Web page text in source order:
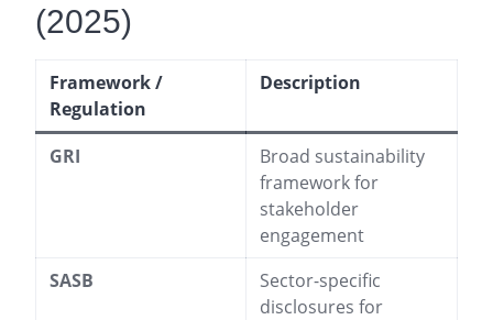
(2025)
Framework /
Regulation
Description
GRI
Broad sustainability
framework for
stakeholder
engagement
SASB
Sector-specific
disclosures for